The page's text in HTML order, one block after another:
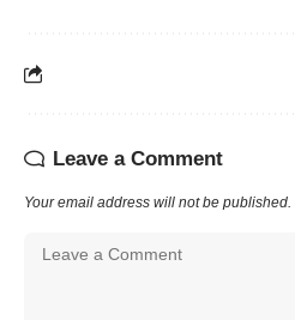
Leave a Comment
Your email address will not be published.